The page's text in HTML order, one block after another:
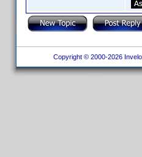
Copyright © 2000-2026